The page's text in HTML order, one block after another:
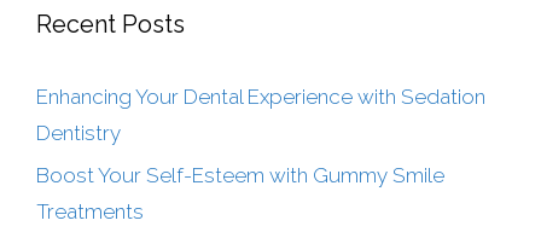
Recent Posts
Enhancing Your Dental Experience with Sedation
Dentistry
Boost Your Self-Esteem with Gummy Smile
Treatments